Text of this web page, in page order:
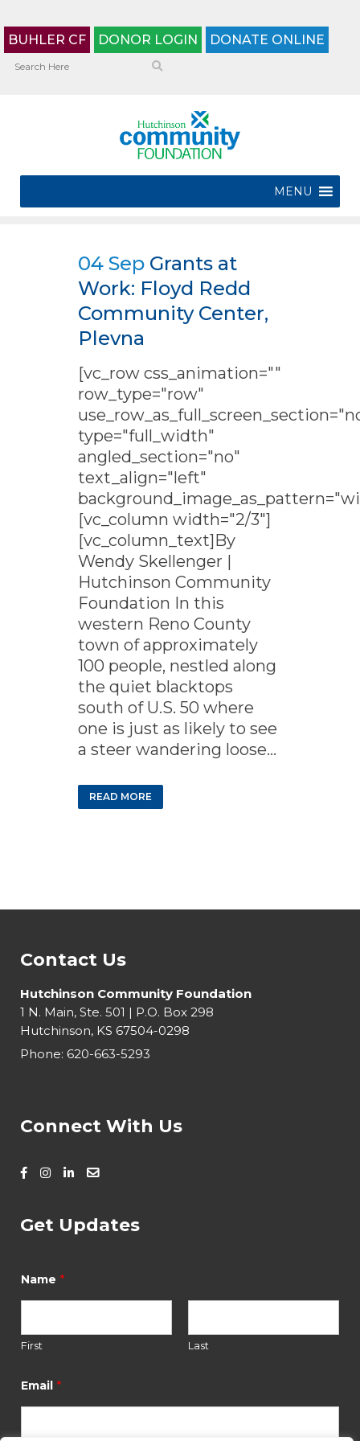
BUHLER CF DONOR LOGIN DONATE ONLINE
MENU
04 Sep Grants at
Work: Floyd Redd
Community Center,
Plevna
[vc_row css_animation=""
row_type="row"
type="full_width"
angled_section="no"
text_align="left"
[vc_column width="2/3"]
[vc_column_text]By
Wendy Skellenger |
Hutchinson Community
Foundation In this
western Reno County
town of approximately
100 people, nestled along
the quiet blacktops
south of U.S. 50 where
one is just as likely to see
a steer wandering loose...
READ MORE
Contact Us
Hutchinson Community Foundation
1 N. Main, Ste. 501 | P.O. Box 298
Hutchinson, KS 67504-0298
Phone: 620-663-5293
Connect With Us
Get Updates
E
a
l
N
e
Name *
First Last
Email *